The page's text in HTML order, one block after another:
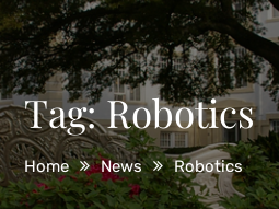
Tag:Robotics
Home News Robotics